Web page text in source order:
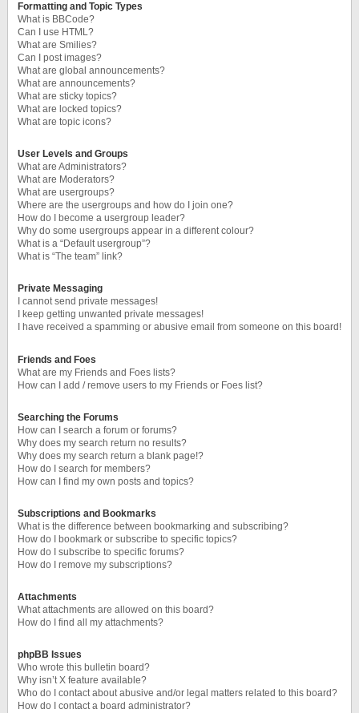
Formatting and Topic Types
What is BBCode?
Can I use HTML?
What are Smilies?
Can I post images?
What are global announcements?
What are announcements?
What are sticky topics?
What are locked topics?
What are topic icons?
User Levels and Groups
What are Administrators?
What are Moderators?
What are usergroups?
Where are the usergroups and how do I join one?
How do I become a usergroup leader?
Why do some usergroups appear in a different colour?
What is a “Default usergroup”?
What is “The team” link?
Private Messaging
I cannot send private messages!
I keep getting unwanted private messages!
I have received a spamming or abusive email from someone on this board!
Friends and Foes
What are my Friends and Foes lists?
How can I add / remove users to my Friends or Foes list?
Searching the Forums
How can I search a forum or forums?
Why does my search return no results?
Why does my search return a blank page!?
How do I search for members?
How can I find my own posts and topics?
Subscriptions and Bookmarks
What is the difference between bookmarking and subscribing?
How do I bookmark or subscribe to specific topics?
How do I subscribe to specific forums?
How do I remove my subscriptions?
Attachments
What attachments are allowed on this board?
How do I find all my attachments?
phpBB Issues
Who wrote this bulletin board?
Why isn’t X feature available?
Who do I contact about abusive and/or legal matters related to this board?
How do I contact a board administrator?